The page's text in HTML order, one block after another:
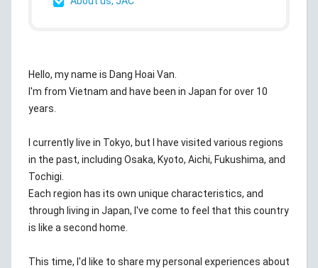
Hello, my name is Dang Hoai Van.
I'm from Vietnam and have been in Japan for over 10
years.
I currently live in Tokyo, but I have visited various regions
in the past, including Osaka, Kyoto, Aichi, Fukushima, and
Tochigi.
Each region has its own unique characteristics, and
through living in Japan, I've come to feel that this country
is like a second home.
This time, I'd like to share my personal experiences about